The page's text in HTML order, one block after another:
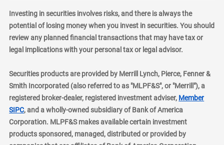
Investing in securities involves risks, and there is always the
potential of losing money when you invest in securities. You should
review any planned financial transactions that may have tax or
legal implications with your personal tax or legal advisor.
Securities products are provided by Merrill Lynch, Pierce, Fenner &
Smith Incorporated (also referred to as "MLPF&S", or "Merrill"), a
registered broker-dealer, registered investment adviser, Member
SIPClayer
, and a wholly-owned subsidiary of Bank of America
Corporation. MLPF&S makes available certain investment
products sponsored, managed, distributed or provided by